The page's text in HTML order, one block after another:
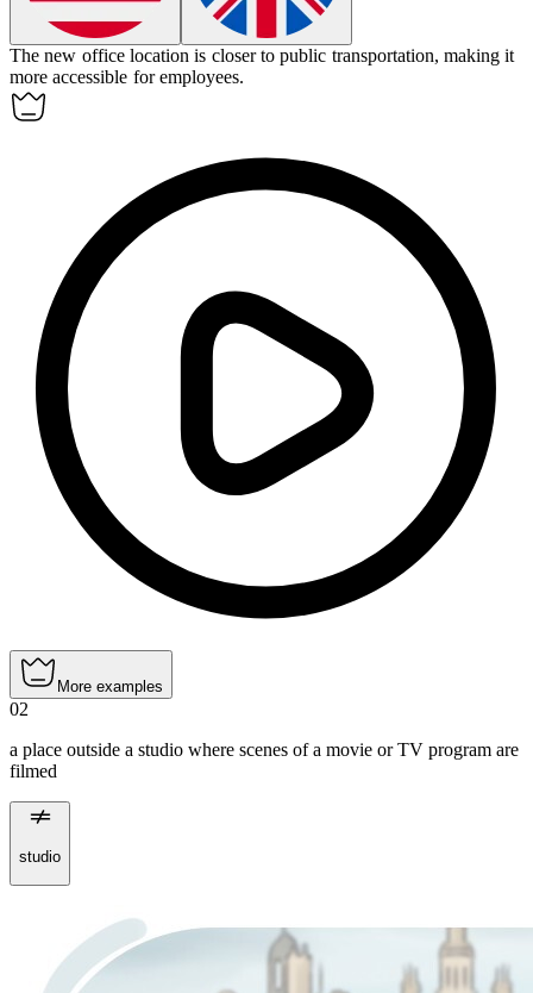
The new office location is closer to public transportation, making it
more accessible for employees.
More examples
02
a place outside a studio where scenes of a movie or TV program are
filmed
studio